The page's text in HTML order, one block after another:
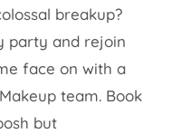
breakup?
party and rejoin
face on with a
team. Book
but